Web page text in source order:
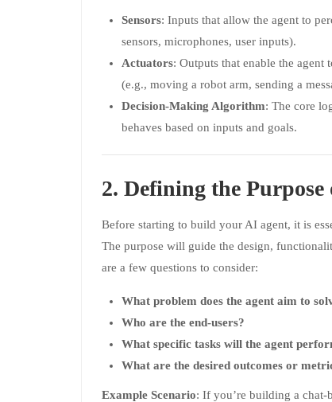
Sensors: Inputs that allow the agent to
sensors, microphones, user inputs).
Actuators: Outputs that enable the
(e.g., moving a robot arm, sending a
Decision-Making Algorithm: The core
behaves based on inputs and goals.
2. Defining the
Before starting to build your AI agent, it is
The purpose will guide the design,
are a few questions to consider:
What problem does the agent aim to
Who are the end-users?
What specific tasks will the agent
What are the desired outcomes or
Example Scenario: If you’re building a chat-